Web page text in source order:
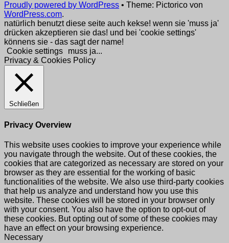
Proudly powered by WordPress • Theme: Pictorico von
WordPress.com.
natürlich benutzt diese seite auch kekse! wenn sie 'muss ja'
drücken akzeptieren sie das! und bei 'cookie settings'
könnens sie - das sagt der name!
Cookie settings
muss ja...
Privacy & Cookies Policy
Schließen
Privacy Overview
This website uses cookies to improve your experience while
you navigate through the website. Out of these cookies, the
cookies that are categorized as necessary are stored on your
browser as they are essential for the working of basic
functionalities of the website. We also use third-party cookies
that help us analyze and understand how you use this
website. These cookies will be stored in your browser only
with your consent. You also have the option to opt-out of
these cookies. But opting out of some of these cookies may
have an effect on your browsing experience.
Necessary